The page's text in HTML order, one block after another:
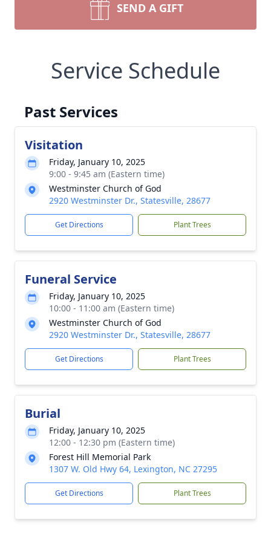
SEND A GIFT
Service Schedule
Past Services
Visitation
Friday, January 10, 2025
9:00 - 9:45 am (Eastern time)
Westminster Church of God
2920 Westminster Dr., Statesville, 28677
Get Directions Plant Trees
Funeral Service
Friday, January 10, 2025
10:00 - 11:00 am (Eastern time)
Westminster Church of God
2920 Westminster Dr., Statesville, 28677
Get Directions Plant Trees
Burial
Friday, January 10, 2025
12:00 - 12:30 pm (Eastern time)
Forest Hill Memorial Park
1307 W. Old Hwy 64, Lexington, NC 27295
Get Directions Plant Trees